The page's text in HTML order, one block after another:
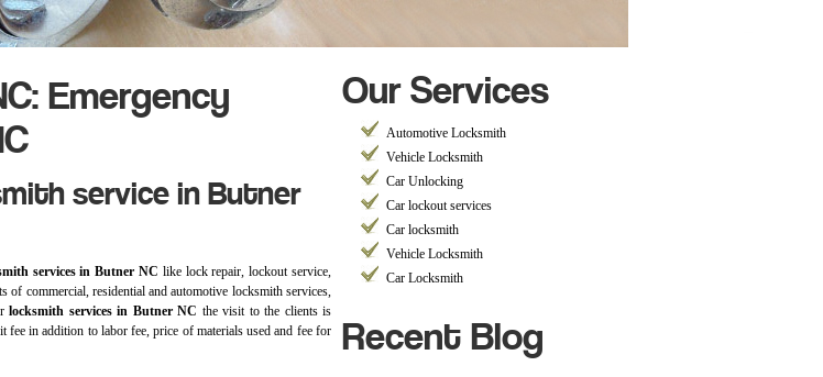
Emergency
service in Butner
services in Butner NC like lock repair, lockout service,
commercial, residential and automotive locksmith services,
locksmith services in Butner NC the visit to the clients is
fee in addition to labor fee, price of materials used and fee for
Our Services
Automotive Locksmith
Vehicle Locksmith
Car Unlocking
Car lockout services
Car locksmith
Vehicle Locksmith
Car Locksmith
Recent Blog